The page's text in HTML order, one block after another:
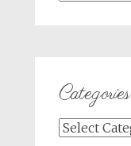
Categories
Categories